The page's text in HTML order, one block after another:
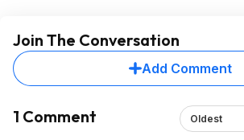
Join The Conversation
Add Comment
1 Comment Oldest